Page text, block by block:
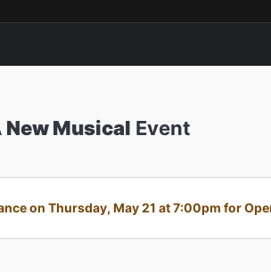
Musical Event
on Thursday, May 21 at 7:00pm for